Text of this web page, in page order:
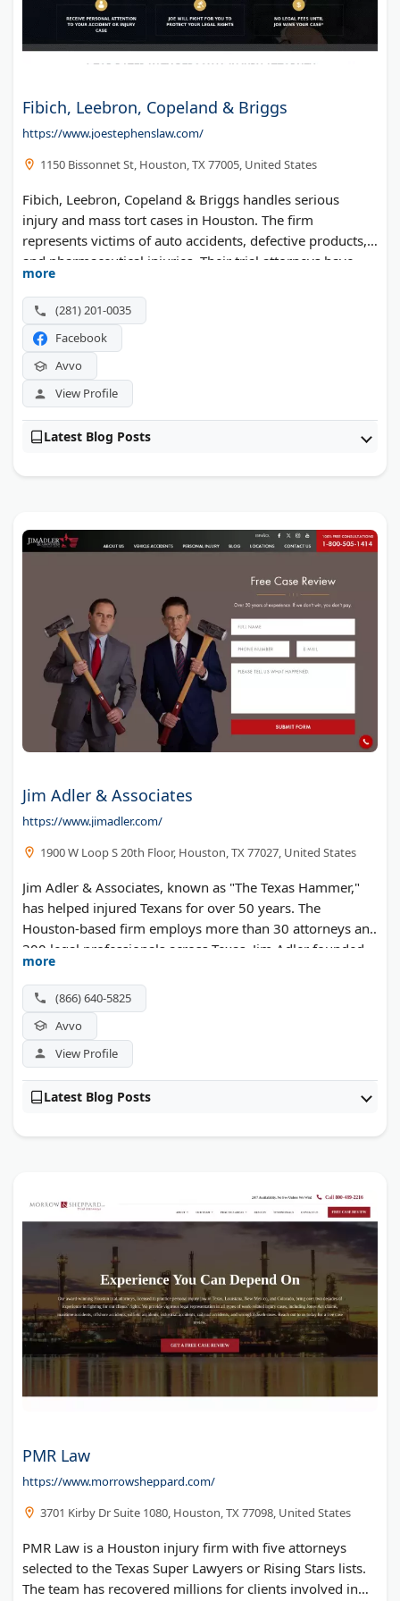
Fibich, Leebron, Copeland & Briggs
https://www.joestephenslaw.com/
1150 Bissonnet St, Houston, TX 77005, United States
Fibich, Leebron, Copeland & Briggs handles serious
injury and mass tort cases in Houston. The firm
represents victims of auto accidents, defective products,
and pharmaceutical injuries. Their trial attorneys have
decades of courtroom experience fighting for Texas
families.
more
(281) 201-0035
Facebook
Avvo
View Profile
Latest Blog Posts
Jim Adler & Associates
https://www.jimadler.com/
1900 W Loop S 20th Floor, Houston, TX 77027, United States
Jim Adler & Associates, known as "The Texas Hammer,"
has helped injured Texans for over 50 years. The
Houston-based firm employs more than 30 attorneys and
300 legal professionals across Texas. Jim Adler founded
the practice in 1973 and built it into one of the most
recognized injury law firms in the state. The team handles
car wrecks, 18-wheeler accidents, and workplace injuries
throughout Houston, Dallas, and San Antonio. Case
results include client recoveries of $15.4 million and $9.4
million. No upfront fees required.
more
(866) 640-5825
Avvo
View Profile
Latest Blog Posts
PMR Law
https://www.morrowsheppard.com/
3701 Kirby Dr Suite 1080, Houston, TX 77098, United States
PMR Law is a Houston injury firm with five attorneys
selected to the Texas Super Lawyers or Rising Stars lists.
The team has recovered millions for clients involved in